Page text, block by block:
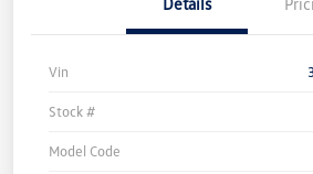
Vin
Stock #
Model Code